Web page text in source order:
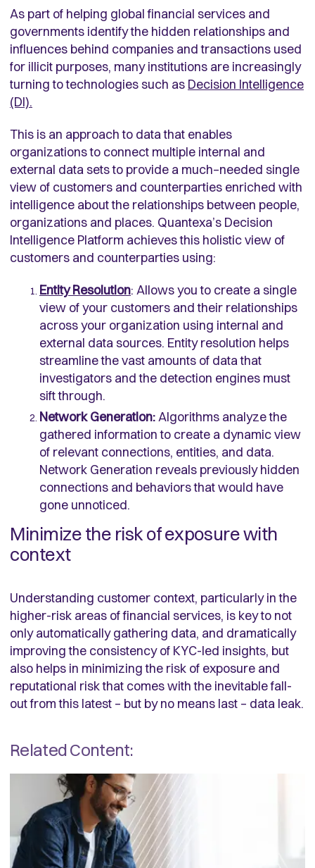
As part of helping global financial services and
governments identify the hidden relationships and
influences behind companies and transactions used
for illicit purposes, many institutions are increasingly
turning to technologies such as Decision Intelligence
(DI).
This is an approach to data that enables
organizations to connect multiple internal and
external data sets to provide a much–needed single
view of customers and counterparties enriched with
intelligence about the relationships between people,
organizations and places. Quantexa’s Decision
Intelligence Platform achieves this holistic view of
customers and counterparties using:
Entity Resolution: Allows you to create a single
view of your customers and their relationships
across your organization using internal and
external data sources. Entity resolution helps
streamline the vast amounts of data that
investigators and the detection engines must
sift through.
Network Generation:Algorithms analyze the
gathered information to create a dynamic view
of relevant connections, entities, and data.
Network Generation reveals previously hidden
connections and behaviors that would have
gone unnoticed.
Minimize the risk of exposure with
context
Understanding customer context, particularly in the
higher-risk areas of financial services, is key to not
only automatically gathering data, and dramatically
improving the consistency of KYC-led insights, but
also helps in minimizing the risk of exposure and
reputational risk that comes with the inevitable fall-
out from this latest – but by no means last – data leak.
Related Content: